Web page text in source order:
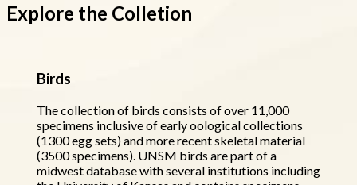
Explore the Colletion
Birds
The collection of birds consists of over 11,000
specimens inclusive of early oological collections
(1300 egg sets) and more recent skeletal material
(3500 specimens). UNSM birds are part of a
midwest database with several institutions including